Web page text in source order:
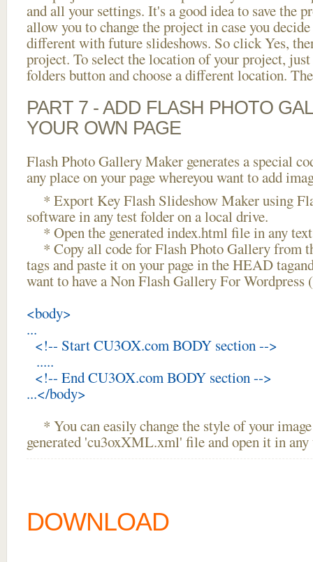
and all your settings. It's a good idea to save the
allow you to change the project in case you
different with future slideshows. So click Yes,
project. To select the location of your project,
folders button and choose a different location.
PART 7 - ADD FLASH PHOTO
YOUR OWN PAGE
Flash Photo Gallery Maker generates a special
any place on your page whereyou want to add
* Export Key Flash Slideshow Maker using
software in any test folder on a local drive.
* Open the generated index.html file in any
* Copy all code for Flash Photo Gallery from
tags and paste it on your page in the HEAD
want to have a Non Flash Gallery For
<body>
...
<!-- Start CU3OX.com BODY section -->
.....
<!-- End CU3OX.com BODY section -->
...</body>
* You can easily change the style of your
generated 'cu3oxXML.xml' file and open it in
DOWNLOAD